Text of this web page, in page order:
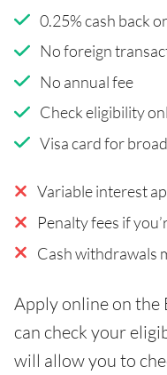
0.25% cash back
No foreign
No annual fee
Check eligibility
Visa card for
Variable interest
Penalty fees if
Cash withdrawals
Apply online on the
can check your
will allow you to